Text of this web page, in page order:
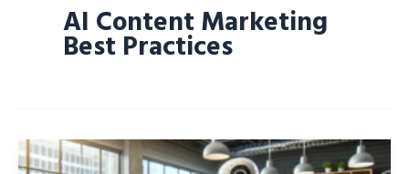
AI Content Marketing
Best Practices